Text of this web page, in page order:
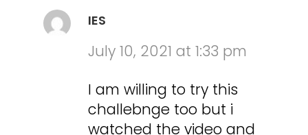
IES
July 10, 2021 at 1:33 pm
I am willing to try this
challebnge too but i
watched the video and